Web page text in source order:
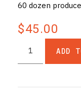
60 dozen
$45.00
ADD